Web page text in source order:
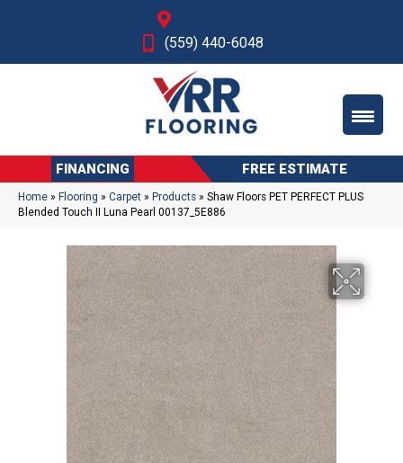
(559) 440-6048
FINANCING FREE ESTIMATE
Home » Flooring » Carpet » Products » Shaw Floors PET PERFECT PLUS
Blended Touch II Luna Pearl 00137_5E886